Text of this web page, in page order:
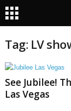
Tag: LV
See Jubilee!
Las Vegas